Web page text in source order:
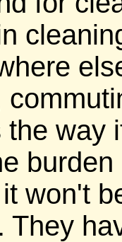
the way
won't
They